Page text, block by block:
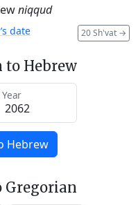
niqqud
20 Sh'vat →
date
to Hebrew
Year
Hebrew
Gregorian